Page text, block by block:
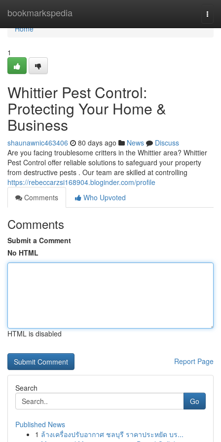
bookmarkspedia
Home
Home
1
Whittier Pest Control:
Protecting Your Home &
Business
shaunawnic463406 80 days ago News
Discuss
Are you facing troublesome critters in the Whittier area? Whittier
Pest Control offer reliable solutions to safeguard your property
from destructive pests . Our team are skilled at controlling
https://rebeccarzsi168904.bloginder.com/profile
Comments
Who Upvoted
Comments
Submit a Comment
No HTML
HTML is disabled
Report Page
Search
Go
Published News
1 ล้างเครื่องปรับอากาศ ชลบุรี ราคาประหยัด บร...